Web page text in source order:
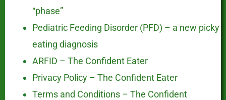
“phase”
Pediatric Feeding Disorder (PFD) – a new picky
eating diagnosis
ARFID – The Confident Eater
Privacy Policy – The Confident Eater
Terms and Conditions – The Confident